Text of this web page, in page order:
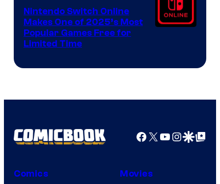
Nintendo Switch Online
Makes One of 2025’s Most
Popular Games Free for
Limited Time
Facebook
X YouTube
GoogleGoogle Top
Comics Movies